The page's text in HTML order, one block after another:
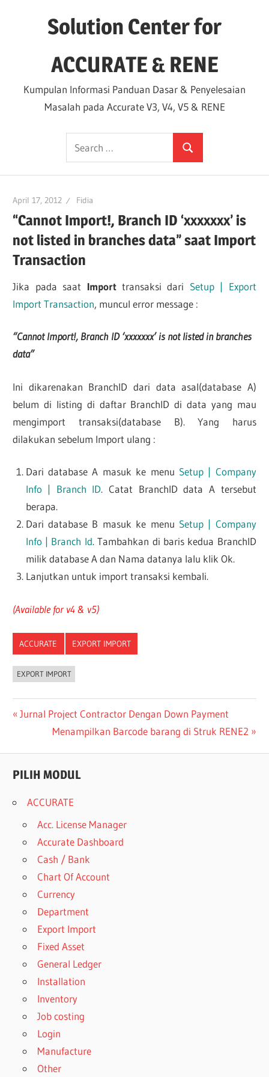
Solution Center for
ACCURATE & RENE
Kumpulan Informasi Panduan Dasar & Penyelesaian
Masalah pada Accurate V3, V4, V5 & RENE
Search
for:
Search
April 17, 2012 Fidia
“Cannot Import!, Branch ID ‘xxxxxxx’ is
not listed in branches data” saat Import
Transaction
Jika pada saat Importtransaksi dari Setup | Export
Import Transaction, muncul error message :
“Cannot Import!, Branch ID ‘xxxxxxx’ is not listed in branches
data”
Ini dikarenakan BranchID dari data asal(database A)
belum di listing di daftar BranchID di data yang mau
mengimport transaksi(database B). Yang harus
dilakukan sebelum Import ulang :
Dari database A masuk ke menu Setup | Company
Info | Branch ID. Catat BranchID data A tersebut
berapa.
Dari database B masuk ke menu Setup | Company
Info | Branch Id. Tambahkan di baris kedua BranchID
milik database A dan Nama datanya lalu klik Ok.
Lanjutkan untuk import transaksi kembali.
(Available for v4 & v5)
ACCURATE EXPORT IMPORT
EXPORT IMPORT
Post
navigation
Previous
Jurnal Project Contractor Dengan Down Payment
Next
Menampilkan Barcode barang di Struk RENE2
PILIH MODUL
ACCURATE
Acc. License Manager
Accurate Dashboard
Cash / Bank
Chart Of Account
Currency
Department
Export Import
Fixed Asset
General Ledger
Installation
Inventory
Job costing
Login
Manufacture
Other